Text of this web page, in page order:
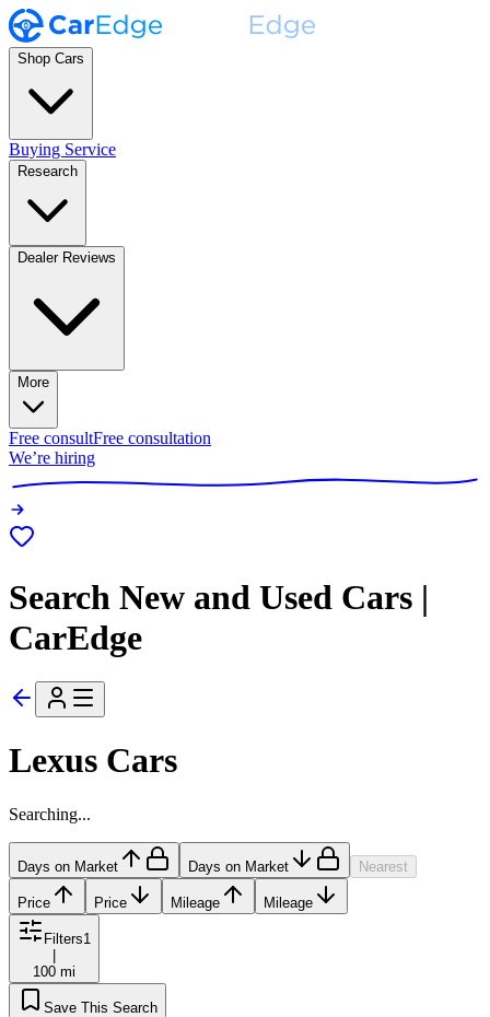
Shop Cars
Buying Service
Research
Dealer Reviews
More
Free consultFree consultation
We’re hiring
Search New and Used Cars |
CarEdge
Lexus Cars
Searching...
Days on Market Days on Market Nearest
Price Price Mileage Mileage
Filters1
100 mi
Save This Search